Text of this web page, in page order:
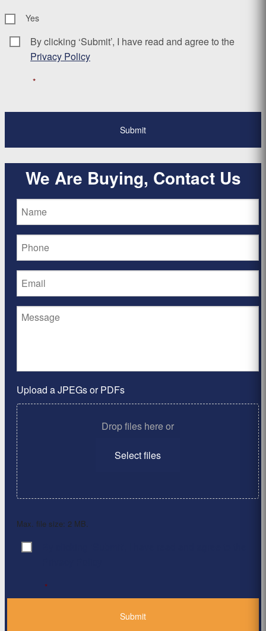
Yes
Consent *
By clicking ‘Submit’, I have read and agree to the
Privacy Policy
*
We Are Buying, Contact Us
Upload a JPEGs or PDFs
Drop files here or
Select files
Max. file size: 2 MB.
Consent
*